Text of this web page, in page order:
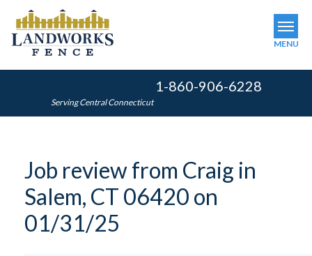
Serving Central Connecticut
1-860-906-6228
MENU
FINANCING
Job review from Craig in
Salem, CT 06420 on
01/31/25